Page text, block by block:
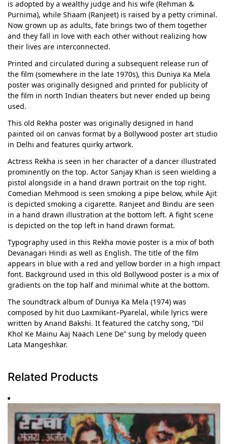
is adopted by a wealthy judge and his wife (Rehman &
Purnima), while Shaam (Ranjeet) is raised by a petty criminal.
Now grown up as adults, fate brings two of them together
and they fall in love with each other without realizing how
their lives are interconnected.
Printed and circulated during a subsequent release run of
the film (somewhere in the late 1970s), this Duniya Ka Mela
poster was originally designed and printed for publicity of
the film in north Indian theaters but never ended up being
used.
This old Rekha poster was originally designed in hand
painted oil on canvas format by a Bollywood poster art studio
in Delhi and features quirky artwork.
Actress Rekha is seen in her character of a dancer illustrated
prominently on the top. Actor Sanjay Khan is seen wielding a
pistol alongside in a hand drawn portrait on the top right.
Comedian Mehmood is seen smoking a pipe below, while Ajit
is depicted smoking a cigarette. Ranjeet and Bindu are seen
in a hand drawn illustration at the bottom left. A fight scene
is depicted on the top left in hand drawn format.
Typography used in this Rekha movie poster is a mix of both
Devanagari Hindi as well as English. The title of the film
appears in blue with a red and yellow border in a high impact
font. Background used in this old Bollywood poster is a mix of
gradients on the top half and minimal white at the bottom.
The soundtrack album of Duniya Ka Mela (1974) was
composed by hit duo Laxmikant–Pyarelal, while lyrics were
written by Anand Bakshi. It featured the catchy song, “Dil
Khol Ke Mainu Aaj Naach Lene De” sung by melody queen
Lata Mangeshkar.
Related Products